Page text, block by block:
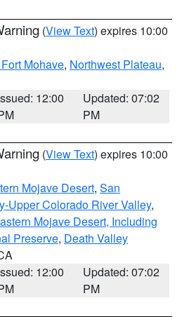
(View Text) expires 10:00
Mohave, Northwest Plateau,
12:00
Updated: 07:02
PM
(View Text) expires 10:00
Mojave Desert, San
Upper Colorado River Valley,
Mojave Desert, Including
Preserve, Death Valley
12:00
Updated: 07:02
PM